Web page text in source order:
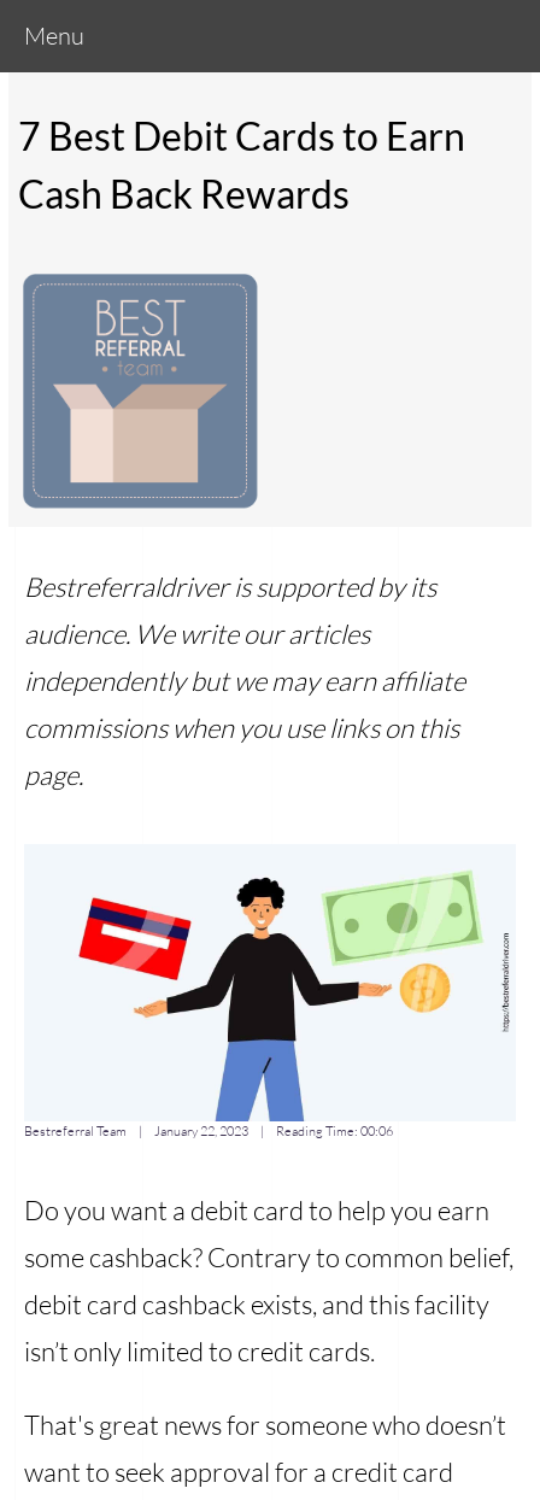
Menu
7 Best Debit Cards to Earn
Cash Back Rewards
Bestreferraldriver is supported by its
audience. We write our articles
independently but we may earn affiliate
commissions when you use links on this
page.
Bestreferral Team | January 22, 2023 | Reading Time: 00:06
Do you want a debit card to help you earn
some cashback? Contrary to common belief,
debit card cashback exists, and this facility
isn’t only limited to credit cards.
That's great news for someone who doesn’t
want to seek approval for a credit card